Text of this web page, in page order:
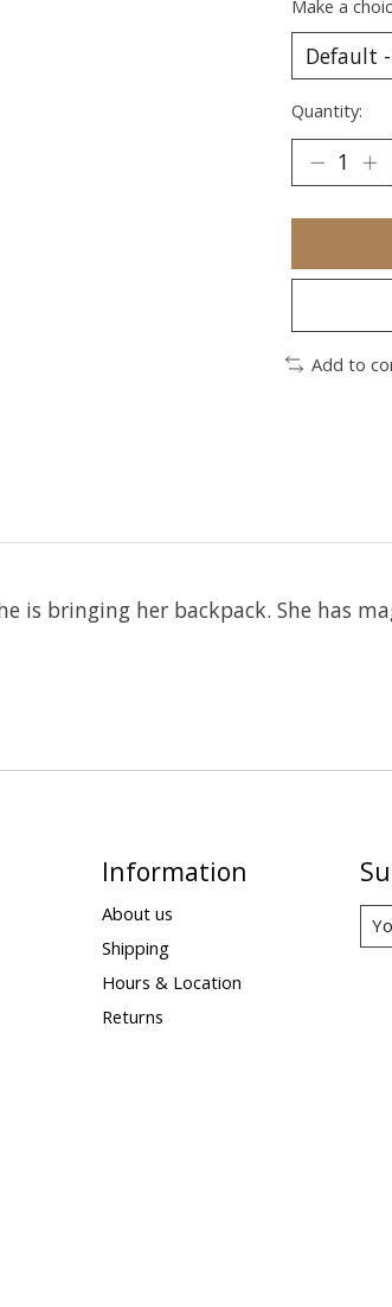
Make a
Quantity:
Add to
is bringing her backpack. She has
Information
About us
Shipping
Hours & Location
Returns